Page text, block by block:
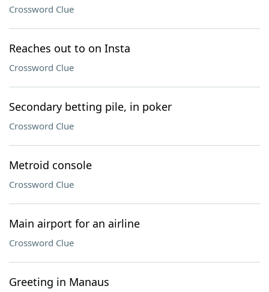
Crossword Clue
Reaches out to on Insta
Crossword Clue
Secondary betting pile, in poker
Crossword Clue
Metroid console
Crossword Clue
Main airport for an airline
Crossword Clue
Greeting in Manaus